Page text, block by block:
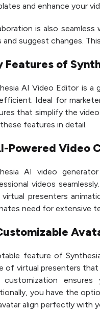
and enhance your
is also seamless
and suggest changes.
Features of
AI Video Editor is a
Ideal for
that simplify the video
features in detail.
Powered Video
AI video
videos
presenters
need for extensive
feature of
of virtual presenters
customization
you have the
align perfectly with